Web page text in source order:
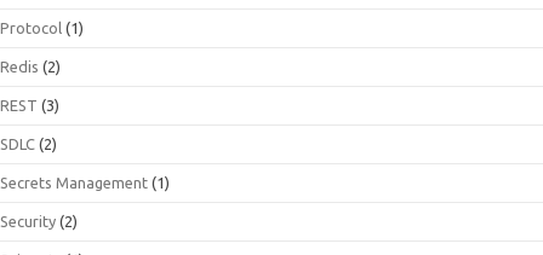
Protocol (1)
Redis (2)
REST (3)
SDLC (2)
Secrets Management (1)
Security (2)